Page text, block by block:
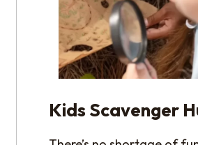
Kids Scavenger